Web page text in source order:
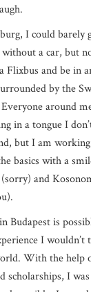
I could barely
a car, but
Flixbus and be in
by the
around
in a tongue I
but I am working
basics with a
(sorry) and
Budapest is
I wouldn’t
With the help
scholarships, I